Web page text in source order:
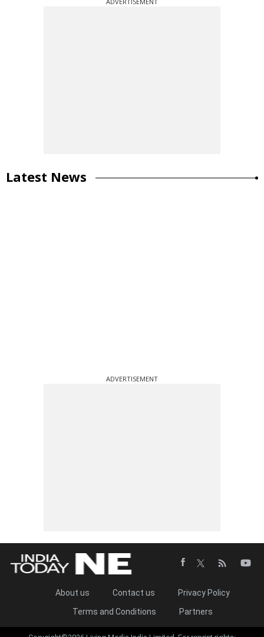
Latest News
ADVERTISEMENT
About us Contact us
Privacy Policy
Terms and Conditions
Partners